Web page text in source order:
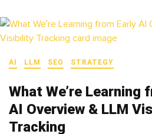
AI LLM SEO STRATEGY
What We’re Learning
AI Overview & LLM
Tracking